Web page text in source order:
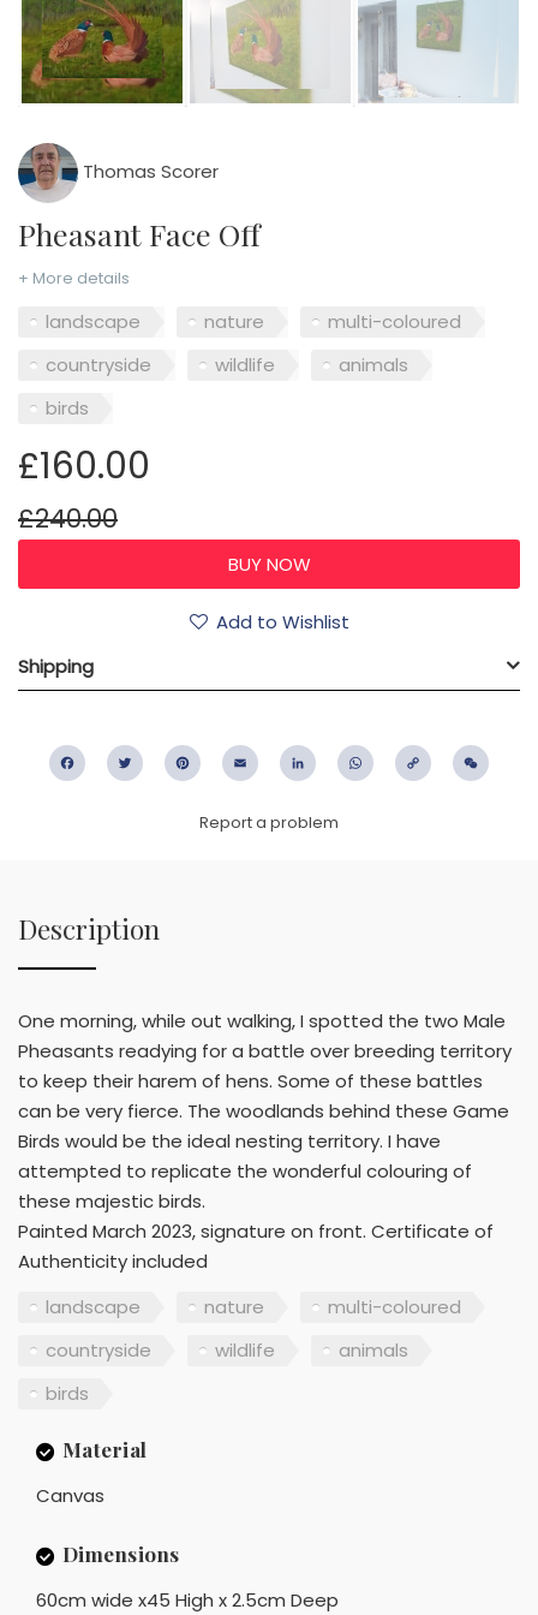
Thomas Scorer
Pheasant Face Off
+ More details
landscape nature
multi-coloured
countryside
wildlife
animals
birds
£160.00
£240.00
Add to Wishlist
Shipping
FacebookTwitter PinterestEmail LinkedIn WhatsApp
Copy
Report a problem
Description
One morning, while out walking, I spotted the two Male
Pheasants readying for a battle over breeding territory
to keep their harem of hens. Some of these battles
can be very fierce. The woodlands behind these Game
Birds would be the ideal nesting territory. I have
attempted to replicate the wonderful colouring of
these majestic birds.
Painted March 2023, signature on front. Certificate of
Authenticity included
landscape
nature
multi-coloured
countryside
wildlife
animals
birds
Material
Canvas
Dimensions
60cm wide x45 High x 2.5cm Deep